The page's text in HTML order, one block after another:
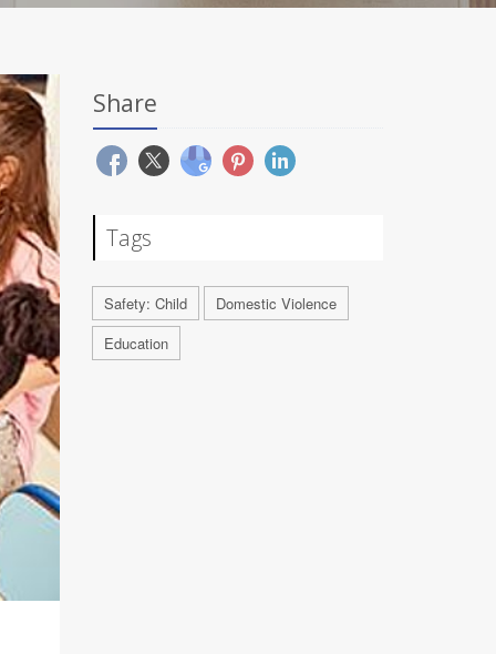
Share
Tags
Safety: Child
Domestic Violence
Education